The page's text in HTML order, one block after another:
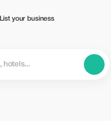
List your business